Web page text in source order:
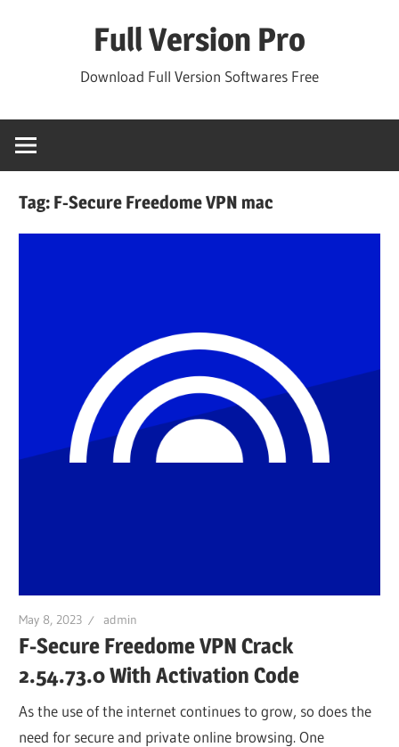
Full Version Pro
Download Full Version Softwares Free
Tag: F-Secure Freedome VPN mac
May 8, 2023 admin
F-Secure Freedome VPN Crack
2.54.73.0 With Activation Code
As the use of the internet continues to grow, so does the
need for secure and private online browsing. One